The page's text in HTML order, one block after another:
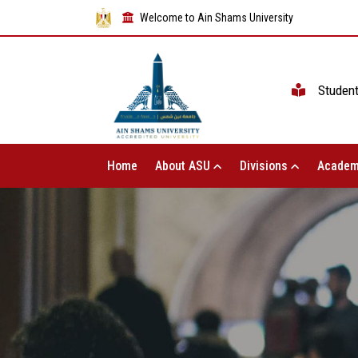
Welcome to Ain Shams University
Home About ASU Divisions